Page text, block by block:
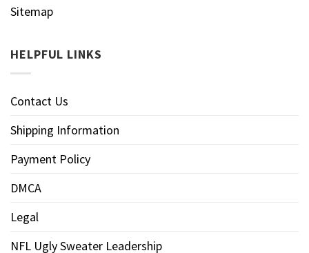
Sitemap
HELPFUL LINKS
Contact Us
Shipping Information
Payment Policy
DMCA
Legal
NFL Ugly Sweater Leadership